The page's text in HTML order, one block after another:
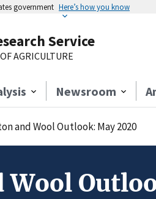
government Here’s how you know
Service
AGRICULTURE
Newsroom
and Wool Outlook: May 2020
Wool